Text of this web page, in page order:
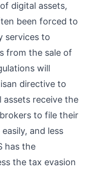
digital assets,
been forced to
services to
from the sale of
will
directive to
receive the
to file their
and less
has the
the tax evasion